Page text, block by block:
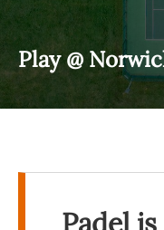
Play @
Padel